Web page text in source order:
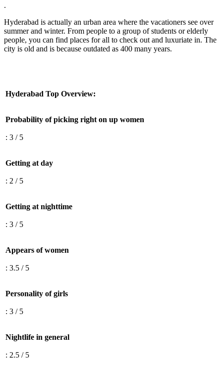
.
Hyderabad is actually an urban area where the vacationers see over
summer and winter. From people to a group of students or elderly
people, you can find places for all to check out and luxuriate in. The
city is old and is because outdated as 400 many years.
Hyderabad Top Overview:
Probability of picking right on up women
: 3 / 5
Getting at day
: 2 / 5
Getting at nighttime
: 3 / 5
Appears of women
: 3.5 / 5
Personality of girls
: 3 / 5
Nightlife in general
: 2.5 / 5